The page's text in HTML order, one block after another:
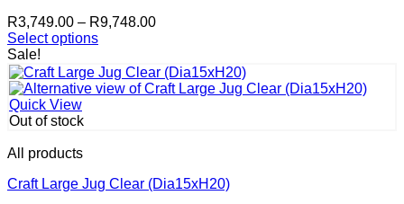
may
be
chosen
on
the
product
page
R3,749.00 – R9,748.00Price
through
R9,748.00
Select options
This
product
has
multiple
variants.
options
be
Sale!
Quick View
Out of stock
All products
Craft Large Jug Clear (Dia15xH20)